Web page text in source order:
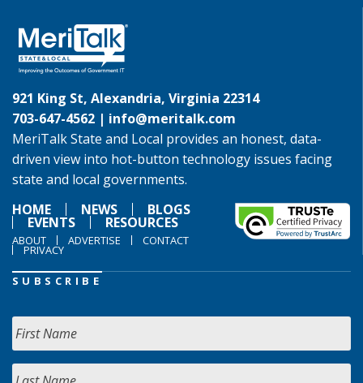
921 King St, Alexandria, Virginia 22314
703-647-4562 | info@meritalk.com
MeriTalk State and Local provides an honest, data-
driven view into hot-button technology issues facing
state and local governments.
HOME
NEWS BLOGS
EVENTS RESOURCES
ABOUT ADVERTISE CONTACT
PRIVACY
SUBSCRIBE